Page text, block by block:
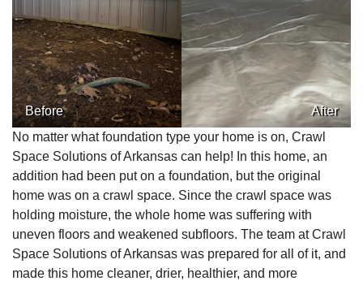
Before
After
No matter what foundation type your home is on, Crawl
Space Solutions of Arkansas can help! In this home, an
addition had been put on a foundation, but the original
home was on a crawl space. Since the crawl space was
holding moisture, the whole home was suffering with
uneven floors and weakened subfloors. The team at Crawl
Space Solutions of Arkansas was prepared for all of it, and
made this home cleaner, drier, healthier, and more